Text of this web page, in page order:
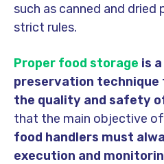
such as canned and dried
strict rules.
Proper food storage is
preservation
the quality and safety
that the main objective
food handlers must
execution and